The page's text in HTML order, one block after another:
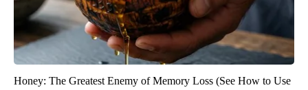
Honey: The Greatest Enemy of Memory Loss (See How to Use